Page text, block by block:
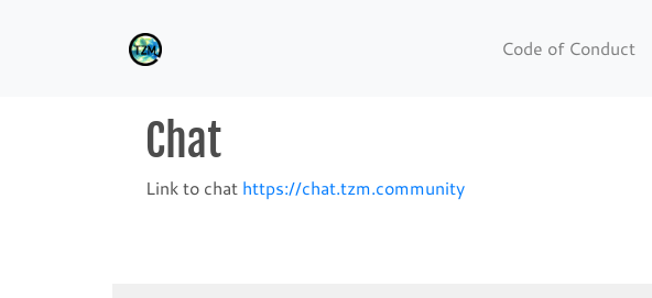
Code of Conduct
Chat
Link to chat https://chat.tzm.community